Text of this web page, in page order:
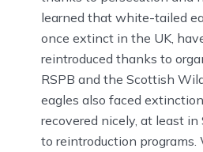
learned that white-tailed
once extinct in the UK,
reintroduced thanks to
RSPB and the Scottish
eagles also faced
recovered nicely, at least
to reintroduction